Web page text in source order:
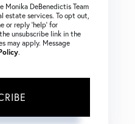
Monika DeBenedictis Team
estate services. To opt out,
or reply ‘help’ for
unsubscribe link in the
may apply. Message
.